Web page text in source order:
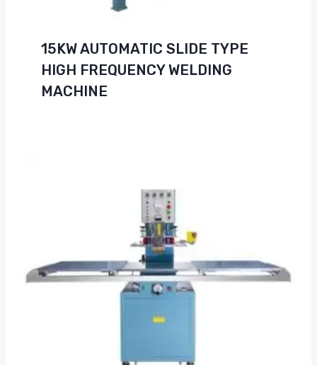
15KW AUTOMATIC SLIDE TYPE
HIGH FREQUENCY WELDING
MACHINE